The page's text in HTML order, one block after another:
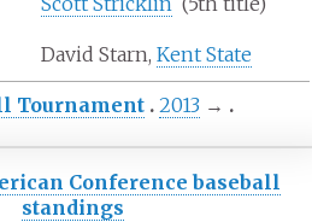
David Starn,Kent State
Tournament 2013 →
Conference baseball
standings